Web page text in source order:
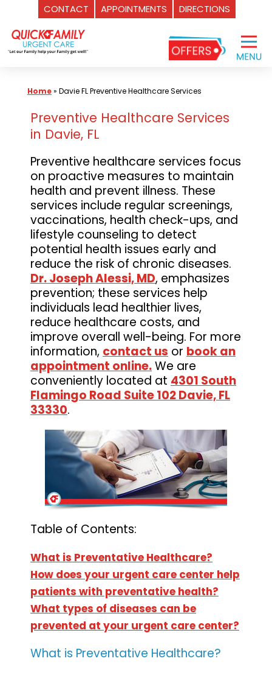
CONTACT APPOINTMENTS DIRECTIONS
content
Home» Davie FL Preventive Healthcare Services
Preventive Healthcare Services
in Davie, FL
Preventive healthcare services focus
on proactive measures to maintain
health and prevent illness. These
services include regular screenings,
vaccinations, health check-ups, and
lifestyle counseling to detect
potential health issues early and
reduce the risk of chronic diseases.
Dr. Joseph Alessi, MD, emphasizes
prevention; these services help
individuals lead healthier lives,
reduce healthcare costs, and
improve overall well-being. For more
information, contact us or book an
appointment online.We are
conveniently located at 4301 South
Flamingo Road Suite 102 Davie, FL
33330.
Table of Contents:
What is Preventative Healthcare?
How does your urgent care center help
patients with preventative health?
What types of diseases can be
prevented at your urgent care center?
What is Preventative Healthcare?